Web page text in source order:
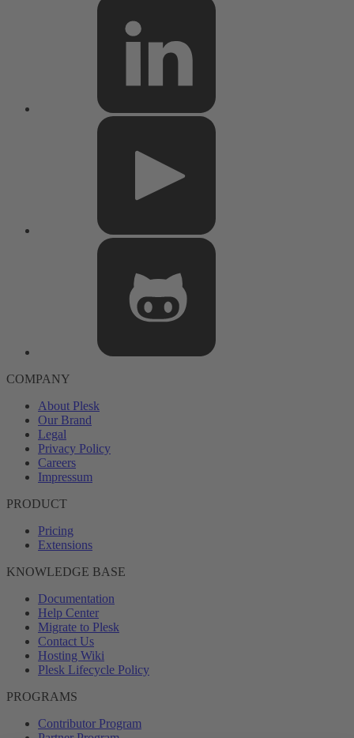
COMPANY
About Plesk
Our Brand
Legal
Privacy Policy
Careers
Impressum
PRODUCT
Pricing
Extensions
KNOWLEDGE BASE
Documentation
Help Center
Migrate to Plesk
Contact Us
Hosting Wiki
Plesk Lifecycle Policy
PROGRAMS
Contributor Program